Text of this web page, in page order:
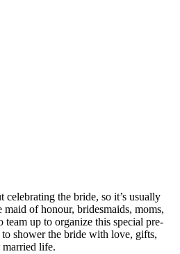
the bride, so it’s usually
of honour, bridesmaids, moms,
team up to organize this special pre-
shower the bride with love, gifts,
married life.